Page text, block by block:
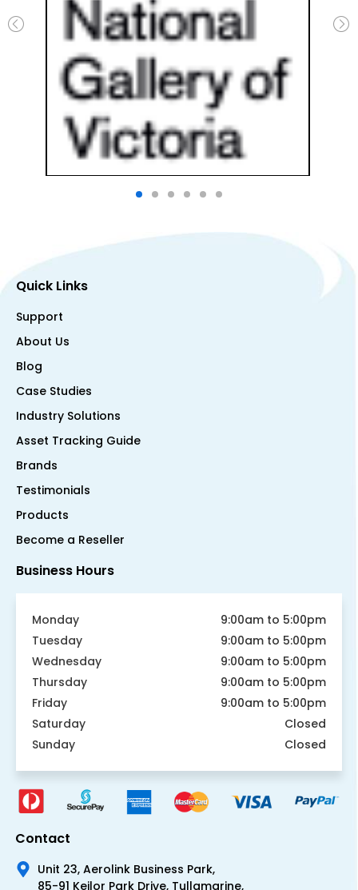
Quick Links
Support
About Us
Blog
Case Studies
Industry Solutions
Asset Tracking Guide
Brands
Testimonials
Products
Become a Reseller
Business Hours
Monday
9:00am to 5:00pm
Tuesday
9:00am to 5:00pm
Wednesday
9:00am to 5:00pm
Thursday
9:00am to 5:00pm
Friday
9:00am to 5:00pm
Saturday
Closed
Sunday
Closed
Contact
Unit 23, Aerolink Business Park,
85-91 Keilor Park Drive, Tullamarine,